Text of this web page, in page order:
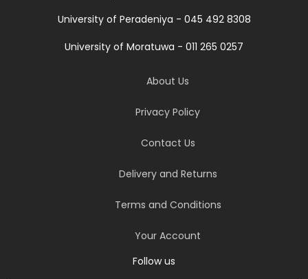
University of Peradeniya - 045 492 8308
University of Moratuwa - 011 265 0257
About Us
Privacy Policy
Contact Us
Delivery and Returns
Terms and Conditions
Your Account
Follow us